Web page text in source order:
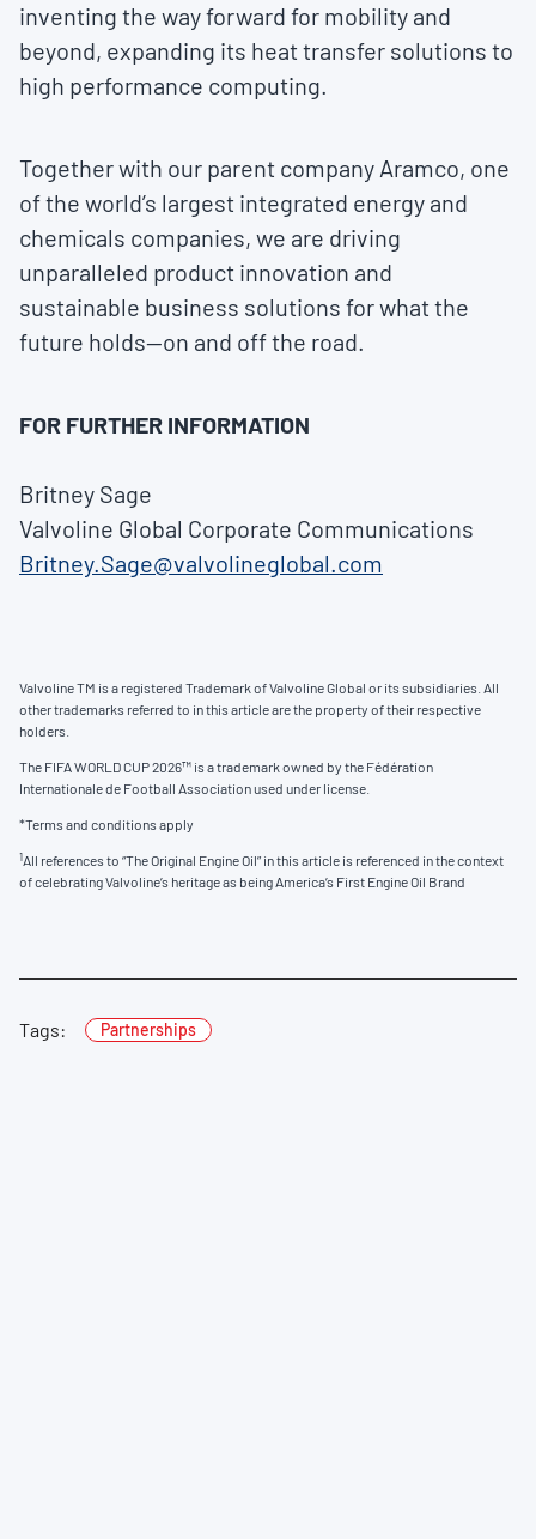
inventing the way forward for mobility and
beyond, expanding its heat transfer solutions to
high performance computing.
Together with our parent company Aramco, one
of the world’s largest integrated energy and
chemicals companies, we are driving
unparalleled product innovation and
sustainable business solutions for what the
future holds—on and off the road.
FOR FURTHER INFORMATION
Britney Sage
Valvoline Global Corporate Communications
Britney.Sage@valvolineglobal.com
Valvoline TM is a registered Trademark of Valvoline Global or its subsidiaries. All
other trademarks referred to in this article are the property of their respective
holders.
The FIFA WORLD CUP 2026™ is a trademark owned by the Fédération
Internationale de Football Association used under license.
*Terms and conditions apply
1All references to “The Original Engine Oil” in this article is referenced in the context
of celebrating Valvoline’s heritage as being America’s First Engine Oil Brand
Tags: Partnerships